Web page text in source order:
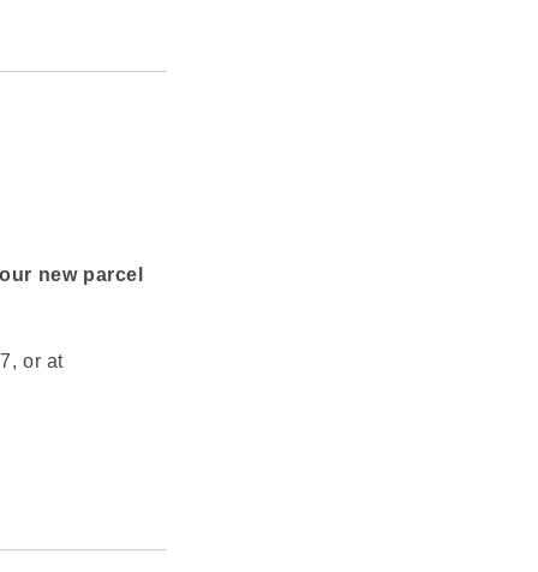
new parcel
or at